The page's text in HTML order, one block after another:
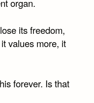
organ.
its freedom,
values more, it
forever. Is that